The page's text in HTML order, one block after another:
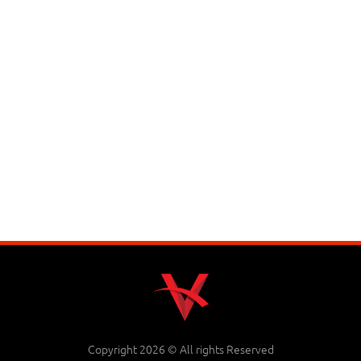
Copyright 2026 © All rights Reserved